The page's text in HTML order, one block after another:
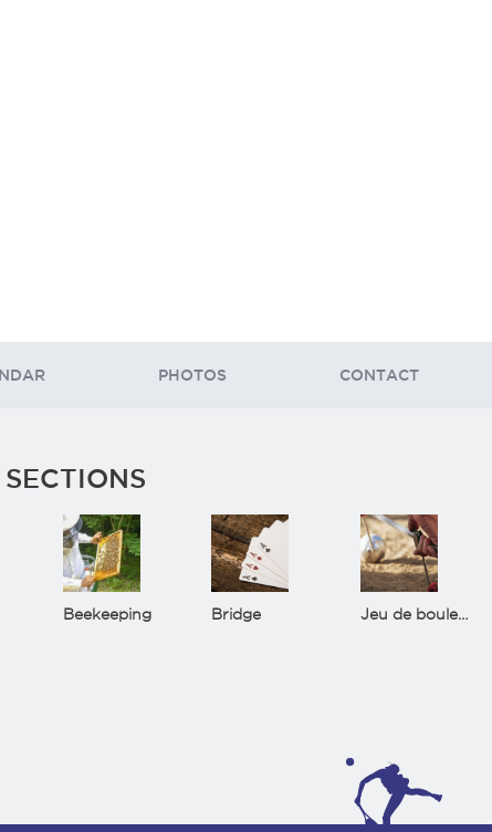
PHOTOS CONTACT
Beekeeping Bridge Jeu de boules(Bowls)